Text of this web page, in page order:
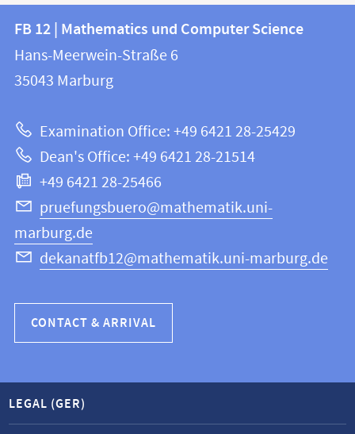
Contact
and
information
this
webpage
information
FB
12
Mathematics
and
Computer
Science
FB 12 | Mathematics und Computer Science
Hans-Meerwein-Straße 6
35043 Marburg
Examination Office: +49 6421 28-25429
Dean's Office: +49 6421 28-21514
+49 6421 28-25466
pruefungsbuero@mathematik.uni-
marburg.de
dekanatfb12@mathematik.uni-marburg.de
CONTACT & ARRIVAL
LEGAL (GER)